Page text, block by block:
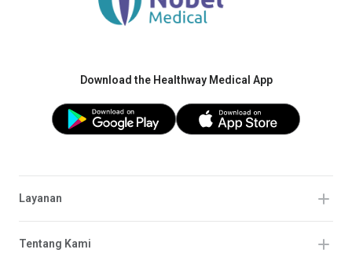
Download the Healthway Medical App
Layanan
Tentang Kami